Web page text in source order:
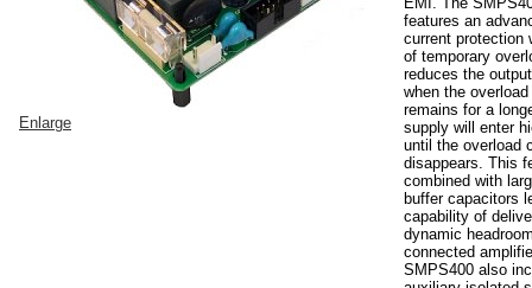
Enlarge
features an
current protection
of temporary
reduces the
when the
remains for a
supply will enter
until the overload
disappears. This
combined with
buffer capacitors
capability of
dynamic
connected
SMPS400 also